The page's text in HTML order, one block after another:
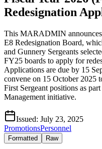
Redesignation
This MARADMIN
E8 Redesignation Board,
and Gunnery Sergeants
FY25 boards to apply for
Applications are due by 15
convene on 15 October 2025
First Sergeant positions as
Management initiative.
Issued: July 23, 2025
PromotionsPersonnel
Formatted Raw